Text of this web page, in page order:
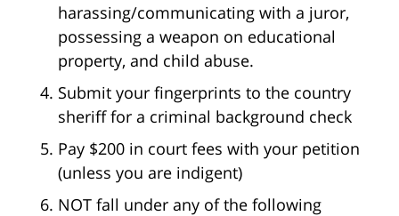
harassing/communicating with a juror,
possessing a weapon on educational
property, and child abuse.
Submit your fingerprints to the country
sheriff for a criminal background check
Pay $200 in court fees with your petition
(unless you are indigent)
NOT fall under any of the following